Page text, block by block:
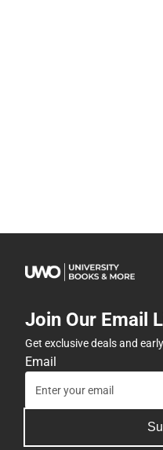
Join Our Email
Get exclusive deals and
Email